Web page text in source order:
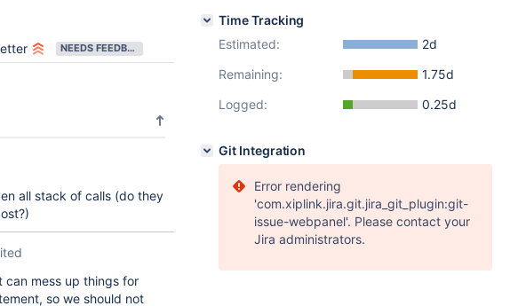
NEEDS FEEDBACK
all stack of calls (do they
can mess up things for
so we should not
Time Tracking
Estimated:
2d
Remaining:
1.75d
Logged:
0.25d
Git Integration
Error rendering
'com.xiplink.jira.git.jira_git_plugin:git-
issue-webpanel'. Please contact your
Jira administrators.